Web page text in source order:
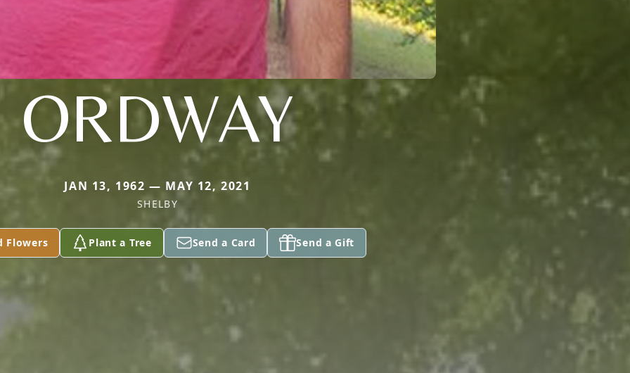
ORDWAY
JAN 13, 1962 — MAY 12, 2021
SHELBY
Flowers Plant a Tree Send a Card Send a Gift